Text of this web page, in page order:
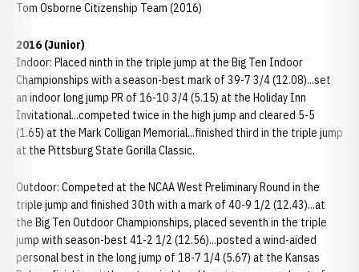
Tom Osborne Citizenship Team (2016)
2016 (Junior)
Indoor: Placed ninth in the triple jump at the Big Ten Indoor
Championships with a season-best mark of 39-7 3/4 (12.08)...set
an indoor long jump PR of 16-10 3/4 (5.15) at the Holiday Inn
Invitational...competed twice in the high jump and cleared 5-5
(1.65) at the Mark Colligan Memorial...finished third in the triple jump
at the Pittsburg State Gorilla Classic.
Outdoor: Competed at the NCAA West Preliminary Round in the
triple jump and finished 30th with a mark of 40-9 1/2 (12.43)...at
the Big Ten Outdoor Championships, placed seventh in the triple
jump with season-best 41-2 1/2 (12.56)...posted a wind-aided
personal best in the long jump of 18-7 1/4 (5.67) at the Kansas